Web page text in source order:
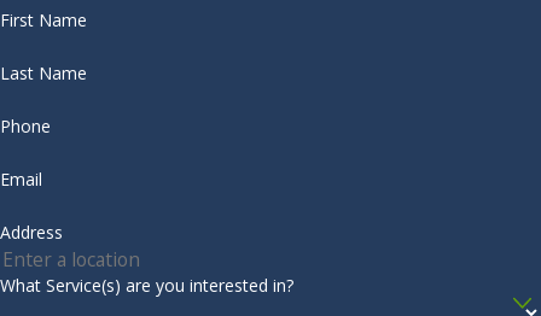
Mills
Southern
Point
Sunbury
Tyner
content and offering many options to fix the issue, such as
dehumidification systems and moisture barriers. To get
inspection.
First Name
Last Name
Phone
Email
Address
What Service(s) are you interested in?